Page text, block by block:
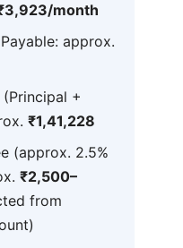
month
approx.
+
₹1,41,228
(approx. 2.5%
₹2,500–
from